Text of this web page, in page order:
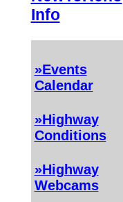
Info
»Events
Calendar
»Highway
Conditions
»Highway
Webcams